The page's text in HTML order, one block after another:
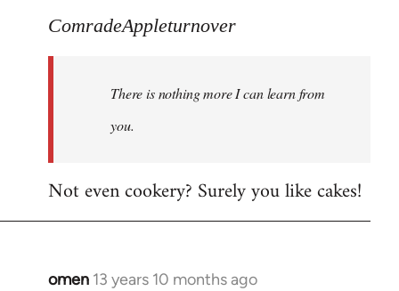
ComradeAppleturnover
There is nothing more I can learn from
you.
Not even cookery? Surely you like cakes!
omen 13 years 10 months ago
In